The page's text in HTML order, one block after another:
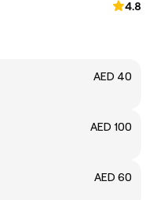
4.8
AED 40
AED 100
AED 60